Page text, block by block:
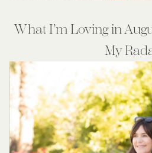
What I’m Loving in
My